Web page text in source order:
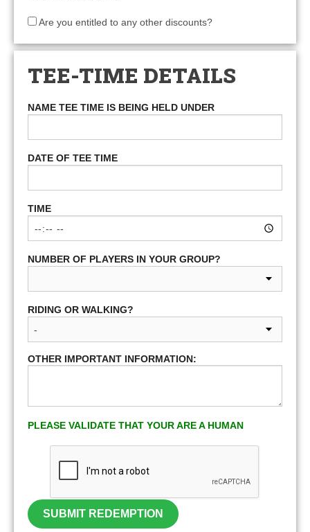
Are you entitled to any other discounts?
TEE-TIME DETAILS
NAME TEE TIME IS BEING HELD UNDER
DATE OF TEE TIME
TIME
NUMBER OF PLAYERS IN YOUR GROUP?
RIDING OR WALKING?
OTHER IMPORTANT INFORMATION:
PLEASE VALIDATE THAT YOUR ARE A HUMAN
SUBMIT REDEMPTION